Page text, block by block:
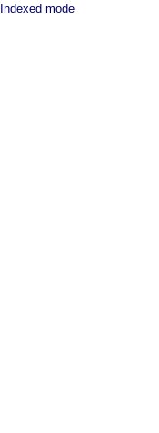
Indexed mode